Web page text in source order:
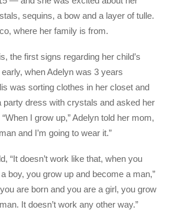
sequins, a bow and a layer of tulle.
where her family is from.
the first signs regarding her child’s
when Adelyn was 3 years
was sorting clothes in her closet and
party dress with crystals and asked her
I grow up,” Adelyn told her mom,
and I’m going to wear it.”
“It doesn’t work like that, when you
boy, you grow up and become a man,”
are born and you are a girl, you grow
It doesn’t work any other way.”